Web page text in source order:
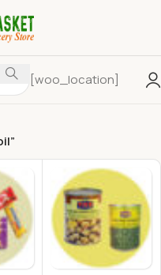
[woo_location]